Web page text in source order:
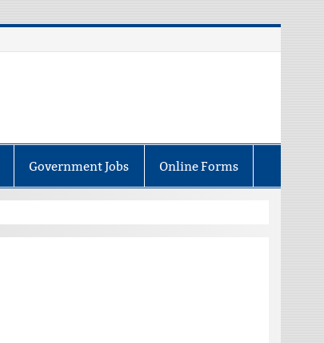
Government Jobs Online Forms